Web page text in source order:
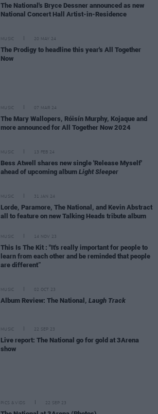
The National's Bryce Dessner announced as new
National Concert Hall Artist-in-Residence
MUSIC 20 MAY 24
The Prodigy to headline this year's All Together
Now
MUSIC 07 MAR 24
The Mary Wallopers, Róisín Murphy, Kojaque and
more announced for All Together Now 2024
MUSIC 13 FEB 24
Bess Atwell shares new single 'Release Myself'
ahead of upcoming album Light Sleeper
MUSIC 31 JAN 24
Lorde, Paramore, The National, and Kevin Abstract
all to feature on new Talking Heads tribute album
MUSIC 14 NOV 23
This Is The Kit : "It's really important for people to
learn from each other and be reminded that people
are different”
MUSIC 02 OCT 23
Album Review: The National, Laugh Track
MUSIC 22 SEP 23
Live report: The National go for gold at 3Arena
show
PICS & VIDS 22 SEP 23